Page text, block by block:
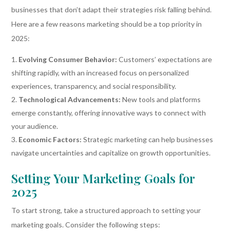
businesses that don’t adapt their strategies risk falling behind.
Here are a few reasons marketing should be a top priority in
2025:
Evolving Consumer Behavior: Customers’ expectations are
shifting rapidly, with an increased focus on personalized
experiences, transparency, and social responsibility.
Technological Advancements: New tools and platforms
emerge constantly, offering innovative ways to connect with
your audience.
Economic Factors: Strategic marketing can help businesses
navigate uncertainties and capitalize on growth opportunities.
Setting Your Marketing Goals for
2025
To start strong, take a structured approach to setting your
marketing goals. Consider the following steps: